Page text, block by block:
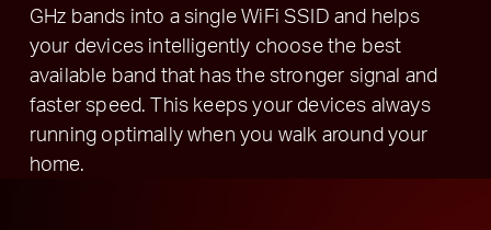
GHz bands into a single WiFi SSID and helps
your devices intelligently choose the best
available band that has the stronger signal and
faster speed. This keeps your devices always
running optimally when you walk around your
home.